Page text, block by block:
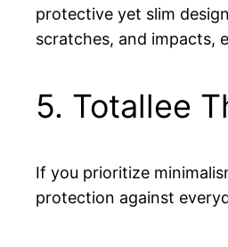
protective yet slim
scratches, and impacts,
5. Totallee
If you prioritize
protection against